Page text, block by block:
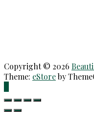
Copyright © 2026
Theme: eStoreby